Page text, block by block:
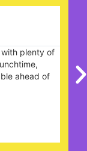
plenty of
ahead of